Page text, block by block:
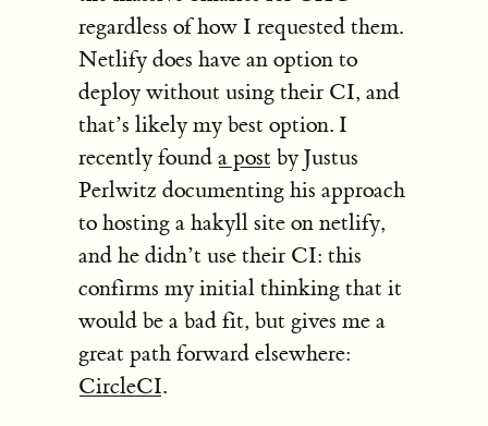
regardless of how I requested them.
Netlify does have an option to
deploy without using their CI, and
that’s likely my best option. I
recently found a post by Justus
Perlwitz documenting his approach
to hosting a hakyll site on netlify,
and he didn’t use their CI: this
confirms my initial thinking that it
would be a bad fit, but gives me a
great path forward elsewhere:
CircleCI.